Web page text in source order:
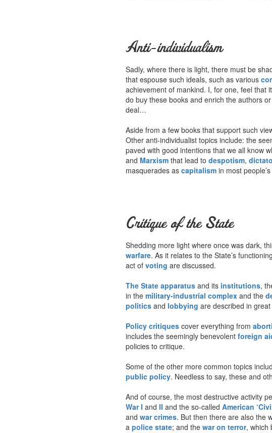
Anti-individualism
Sadly, where there is light, there must be
that espouse such ideals, such as various
achievement of mankind. I, for one, feel that
do buy these books and enrich the authors
deal…
Aside from a few books that support such
Other anti-individualist topics include: the
paved with good intentions that we all know
and Marxism that lead to despotism,
masquerades as capitalism in most
Critique of the State
Shedding more light where once was dark,
warfare. As it relates to the State’s
act of voting are discussed.
The State apparatus and its institutions,
in the military-industrial complex and the
politics and lobbying are described in
Policy critiques cover everything from
includes the seemingly benevolent foreign
policies to critique.
Some of the other more common topics
public policy. Needless to say, these and
And of course, the most destructive activity
War I and II and the so-called American
and war crimes. But then there are also the
a police state; and the war on terror, which